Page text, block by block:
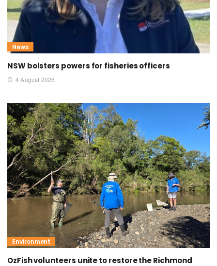
News
NSW bolsters powers for fisheries officers
4 August 2026
Environment
OzFish volunteers unite to restore the Richmond